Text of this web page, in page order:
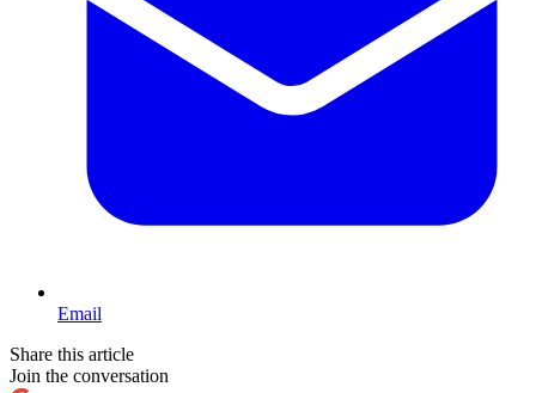
Email
Share this article
Join the conversation